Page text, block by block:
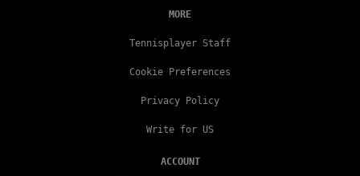
MORE
Tennisplayer Staff
Cookie Preferences
Privacy Policy
Write for US
ACCOUNT